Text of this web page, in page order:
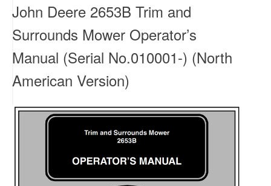
John Deere 2653B Trim and
Surrounds Mower Operator’s
Manual (Serial No.010001-) (North
American Version)